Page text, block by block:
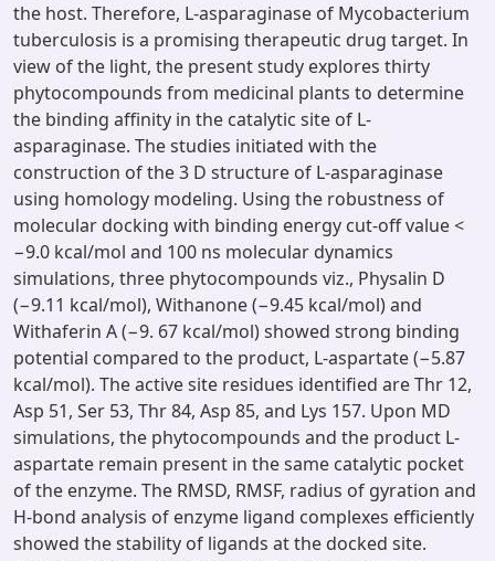
the host. Therefore, L-asparaginase of Mycobacterium
tuberculosis is a promising therapeutic drug target. In
view of the light, the present study explores thirty
phytocompounds from medicinal plants to determine
the binding affinity in the catalytic site of L-
asparaginase. The studies initiated with the
construction of the 3 D structure of L-asparaginase
using homology modeling. Using the robustness of
molecular docking with binding energy cut-off value <
−9.0 kcal/mol and 100 ns molecular dynamics
simulations, three phytocompounds viz., Physalin D
(−9.11 kcal/mol), Withanone (−9.45 kcal/mol) and
Withaferin A (−9. 67 kcal/mol) showed strong binding
potential compared to the product, L-aspartate (−5.87
kcal/mol). The active site residues identified are Thr 12,
Asp 51, Ser 53, Thr 84, Asp 85, and Lys 157. Upon MD
simulations, the phytocompounds and the product L-
aspartate remain present in the same catalytic pocket
of the enzyme. The RMSD, RMSF, radius of gyration and
H-bond analysis of enzyme ligand complexes efficiently
showed the stability of ligands at the docked site.